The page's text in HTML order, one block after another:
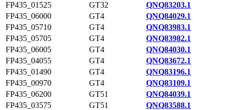
FP435_01525
GT32
QNQ83203.1
FP435_06000
GT4
QNQ84029.1
FP435_05710
GT4
QNQ83983.1
FP435_05705
GT4
QNQ83982.1
FP435_06005
GT4
QNQ84030.1
FP435_04055
GT4
QNQ83672.1
FP435_01490
GT4
QNQ83196.1
FP435_00970
GT4
QNQ83109.1
FP435_06200
GT51
QNQ84039.1
FP435_03575
GT51
QNQ83588.1